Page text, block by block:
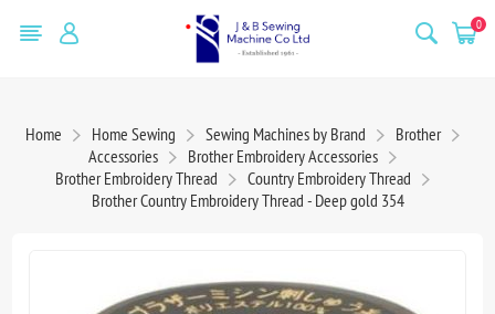
0
Home Home Sewing Sewing Machines by Brand
Brother
Accessories
Brother Embroidery Accessories
Brother Embroidery Thread
Country Embroidery Thread
Brother Country Embroidery Thread - Deep gold 354